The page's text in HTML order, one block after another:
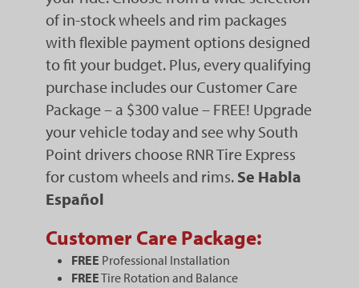
of in-stock wheels and rim packages
with flexible payment options designed
to fit your budget. Plus, every qualifying
purchase includes our Customer Care
Package – a $300 value – FREE! Upgrade
your vehicle today and see why South
Point drivers choose RNR Tire Express
for custom wheels and rims. Se Habla
Español
Customer Care Package:
FREE Professional Installation
FREETire Rotation and Balance